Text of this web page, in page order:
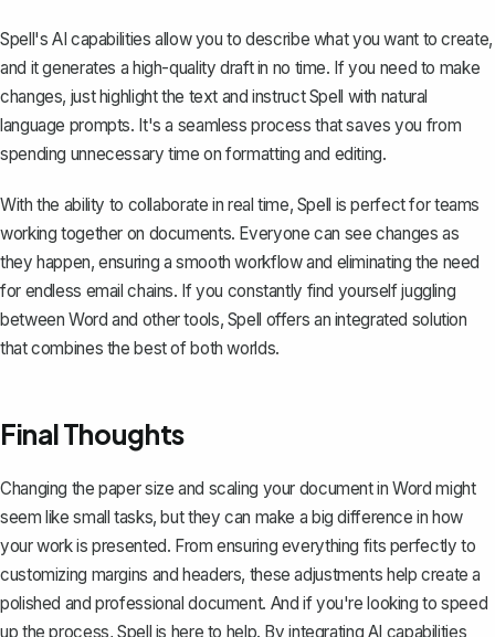
Spell's AI capabilities allow you to describe what you want to create,
and it generates a high-quality draft in no time. If you need to make
changes, just highlight the text and instruct Spell with natural
language prompts. It's a seamless process that saves you from
spending unnecessary time on formatting and editing.
With the ability to collaborate in real time, Spell is perfect for teams
working together on documents. Everyone can see changes as
they happen, ensuring a smooth workflow and eliminating the need
for endless email chains. If you constantly find yourself juggling
between Word and other tools, Spell offers an integrated solution
that combines the best of both worlds.
Final Thoughts
Changing the paper size and scaling your document in Word might
seem like small tasks, but they can make a big difference in how
your work is presented. From ensuring everything fits perfectly to
customizing margins and headers, these adjustments help create a
polished and professional document. And if you're looking to speed
up the process, Spell is here to help. By integrating AI capabilities